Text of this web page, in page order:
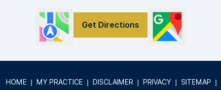
Get Directions
HOME | MY PRACTICE | DISCLAIMER | PRIVACY | SITEMAP
|